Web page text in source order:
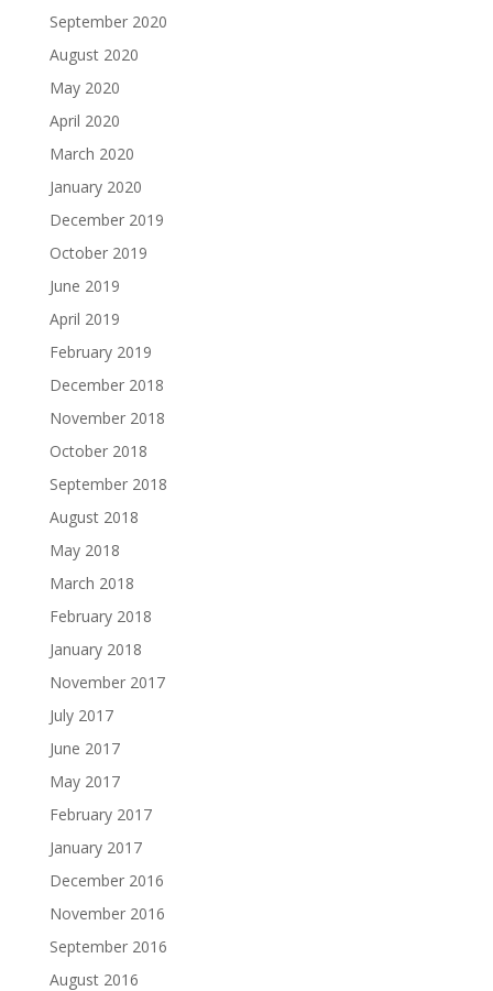
September 2020
August 2020
May 2020
April 2020
March 2020
January 2020
December 2019
October 2019
June 2019
April 2019
February 2019
December 2018
November 2018
October 2018
September 2018
August 2018
May 2018
March 2018
February 2018
January 2018
November 2017
July 2017
June 2017
May 2017
February 2017
January 2017
December 2016
November 2016
September 2016
August 2016